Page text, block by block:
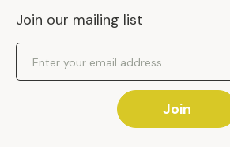
Careers
Events
Inhaven Portal Demos
Shipping Policy
Returns Policy
Join our mailing list
Email Address
Join